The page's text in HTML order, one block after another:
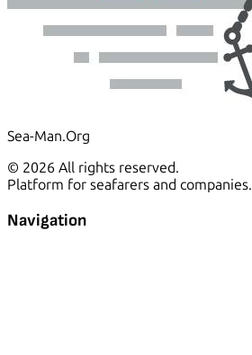
Sea-Man.Org
© 2026 All rights reserved.
Platform for seafarers and companies.
Navigation